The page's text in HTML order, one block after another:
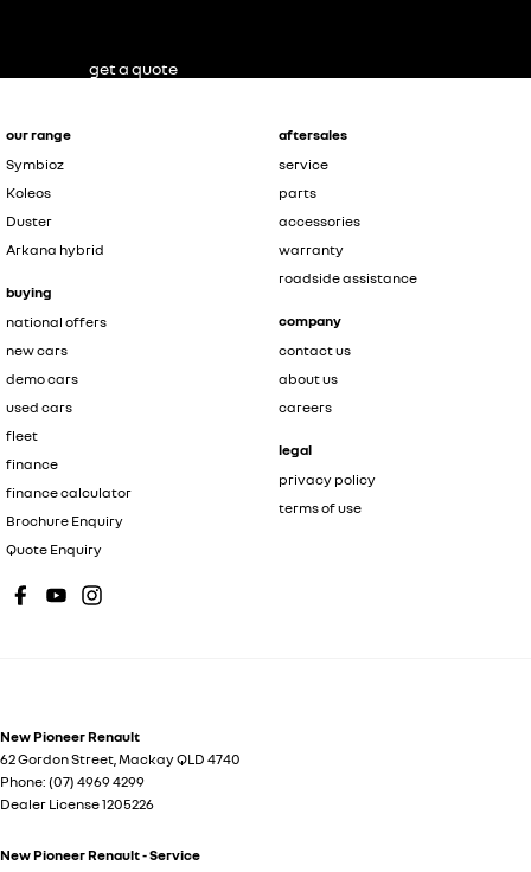
our range
Symbioz
Koleos
Duster
Arkana hybrid
buying
national offers
new cars
demo cars
used cars
fleet
finance
finance calculator
Brochure Enquiry
Quote Enquiry
aftersales
service
parts
accessories
warranty
roadside assistance
company
contact us
about us
careers
legal
privacy policy
terms of use
New Pioneer Renault
62 Gordon Street,MackayQLD 4740
Phone: (07) 4969 4299
Dealer License 1205226
New Pioneer Renault - Service
get a quote